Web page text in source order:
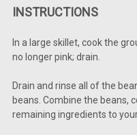
INSTRUCTIONS
In a large skillet, cook the
no longer pink; drain.
Drain and rinse all of the
beans. Combine the beans,
remaining ingredients to